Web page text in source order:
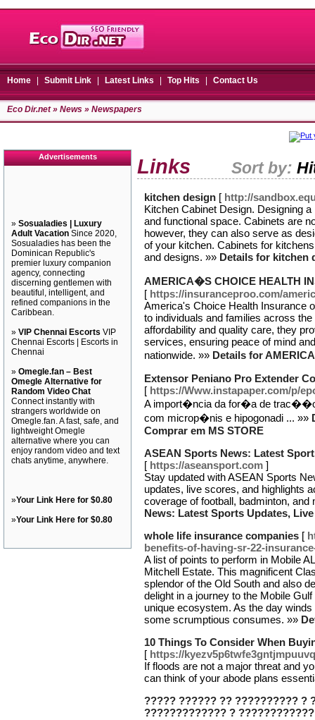
Home Submit Link Latest Links Top Hits Contact Us
Eco Dir.net» News » Newspapers
Advertisements
» Sosualadies | Luxury
Adult Vacation Since 2020,
Sosualadies has been the
Dominican Republic's
premier luxury companion
agency, connecting
discerning gentlemen with
beautiful, intelligent, and
refined companions in the
Caribbean.
» VIP Chennai Escorts VIP
Chennai Escorts | Escorts in
Chennai
» Omegle.fan – Best
Omegle Alternative for
Random Video Chat
Connect instantly with
strangers worldwide on
Omegle.fan. A fast, safe, and
lightweight Omegle
alternative where you can
enjoy random video and text
chats anytime, anywhere.
»Your Link Here for $0.80
»Your Link Here for $0.80
Links Sort by:
kitchen design [ http://
Kitchen Cabinet Design. Designing
and functional space. Cabinets are
however, they can also serve as
of your kitchen. Cabinets for
and designs. »» Details for kitchen
AMERICA�S CHOICE HEALTH
[ https://insuranceproo.com/
America's Choice Health Insurance
to individuals and families across
affordability and quality care, they
services, ensuring peace of mind
nationwide. »» Details for
Extensor Peniano Pro Extender
[ https://Www.instapaper.com/p/
A import�ncia da for�a de trac��o
com microp�nis e hipogonadi ... »»
Comprar em MS STORE
ASEAN Sports News: Latest
[ https://aseansport.com ]
Stay updated with ASEAN Sports
updates, live scores, and highlights
coverage of football, badminton,
News: Latest Sports Updates,
whole life insurance companies [
benefits-of-having-sr-22-
A list of points to perform in Mobile
Mitchell Estate. This magnificent
splendor of the Old South and also
delight in a journey to the Mobile
unique ecosystem. As the day
some scrumptious consumes. »»
10 Things To Consider When
[ https://
If floods are not a major threat and
can think of your abode plans
????? ?????? ?? ?????????? ?
????????????? ?